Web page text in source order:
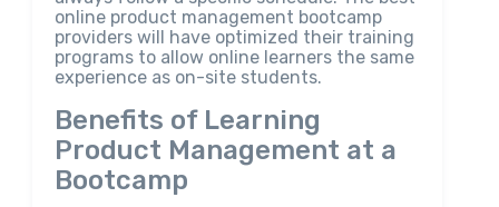
online product management bootcamp
providers will have optimized their training
programs to allow online learners the same
experience as on-site students.
Benefits of Learning
Product Management at a
Bootcamp